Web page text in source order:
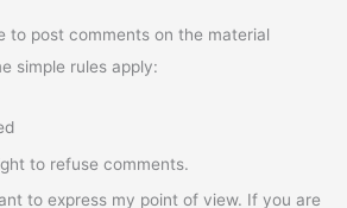
to post comments on the material
simple rules apply:
to refuse comments.
to express my point of view. If you are